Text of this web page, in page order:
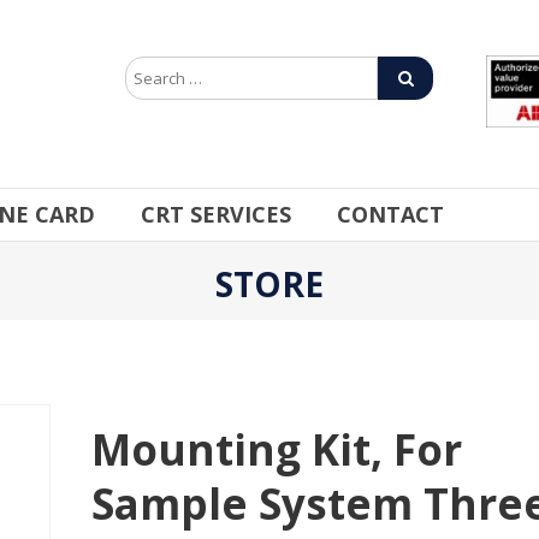
CARD CRT SERVICES CONTACT
STORE
Mounting Kit, For
Sample System